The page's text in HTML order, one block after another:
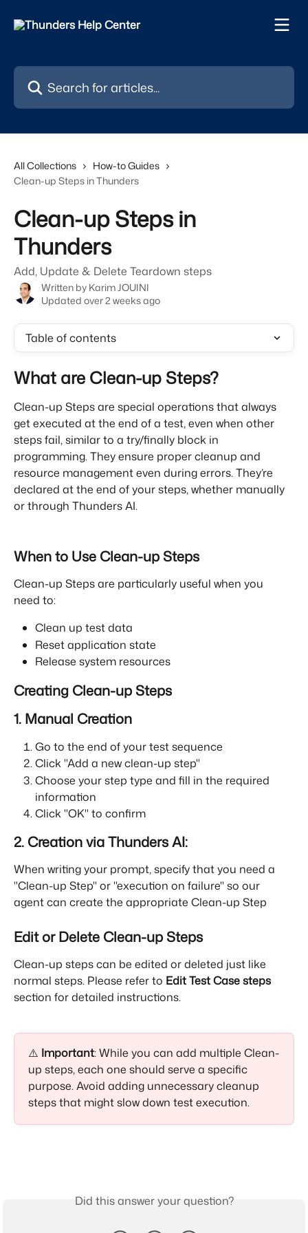
Search for articles...
All Collections
How-to Guides
Clean-up Steps in Thunders
Clean-up Steps in
Thunders
Add, Update & Delete Teardown steps
Written by Karim JOUINI
Updated over 2 weeks ago
Table of contents
What are Clean-up Steps?
Clean-up Steps are special operations that always
get executed at the end of a test, even when other
steps fail, similar to a try/finally block in
programming. They ensure proper cleanup and
resource management even during errors. They’re
declared at the end of your steps, whether manually
or through Thunders AI.
When to Use Clean-up Steps
Clean-up Steps are particularly useful when you
need to:
Clean up test data
Reset application state
Release system resources
Creating Clean-up Steps
1. Manual Creation
Go to the end of your test sequence
Click "Add a new clean-up step"
Choose your step type and fill in the required
information
Click "OK" to confirm
2. Creation via Thunders AI:
When writing your prompt, specify that you need a
"Clean-up Step" or "execution on failure" so our
agent can create the appropriate Clean-up Step
Edit or Delete Clean-up Steps
Clean-up steps can be edited or deleted just like
normal steps. Please refer to Edit Test Case steps
section for detailed instructions.
⚠️ Important: While you can add multiple Clean-
up steps, each one should serve a specific
purpose. Avoid adding unnecessary cleanup
steps that might slow down test execution.
Did this answer your question?